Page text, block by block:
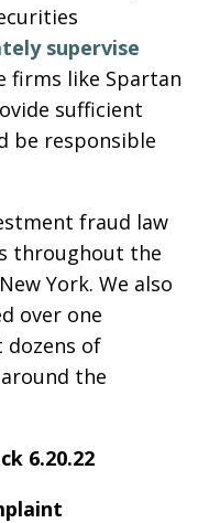
supervise
firms like Spartan
sufficient
be responsible
fraud law
throughout the
York. We also
over one
dozens of
the
6.20.22